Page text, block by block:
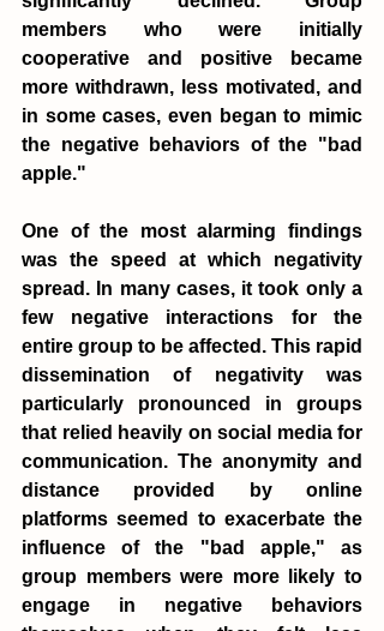
members who were initially
cooperative and positive became
more withdrawn, less motivated, and
in some cases, even began to mimic
the negative behaviors of the "bad
apple."
One of the most alarming findings
was the speed at which negativity
spread. In many cases, it took only a
few negative interactions for the
entire group to be affected. This rapid
dissemination of negativity was
particularly pronounced in groups
that relied heavily on social media for
communication. The anonymity and
distance provided by online
platforms seemed to exacerbate the
influence of the "bad apple," as
group members were more likely to
engage in negative behaviors